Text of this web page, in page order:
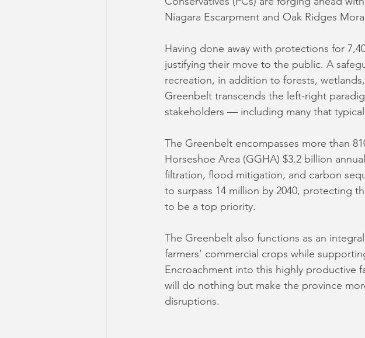
Niagara Escarpment and Oak Ridges
Having done away with protections for
justifying their move to the public. A
recreation, in addition to forests,
Greenbelt transcends the left-right
stakeholders — including many that
The Greenbelt encompasses more than
Horseshoe Area (GGHA) $3.2 billion
filtration, flood mitigation, and carbon
to surpass 14 million by 2040, protecting
to be a top priority.
The Greenbelt also functions as an
farmers’ commercial crops while
Encroachment into this highly
will do nothing but make the province
disruptions.